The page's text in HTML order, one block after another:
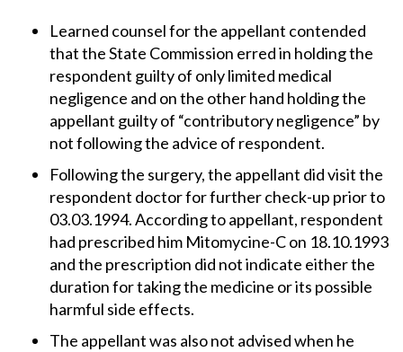
Learned counsel for the appellant contended
that the State Commission erred in holding the
respondent guilty of only limited medical
negligence and on the other hand holding the
appellant guilty of “contributory negligence” by
not following the advice of respondent.
Following the surgery, the appellant did visit the
respondent doctor for further check-up prior to
03.03.1994. According to appellant, respondent
had prescribed him Mitomycine-C on 18.10.1993
and the prescription did not indicate either the
duration for taking the medicine or its possible
harmful side effects.
The appellant was also not advised when he